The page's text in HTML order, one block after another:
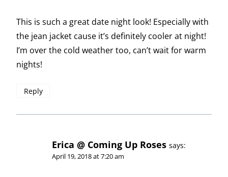
This is such a great date night look! Especially with
the jean jacket cause it’s definitely cooler at night!
I’m over the cold weather too, can’t wait for warm
nights!
Reply
Erica @ Coming Up Roses says:
April 19, 2018 at 7:20 am